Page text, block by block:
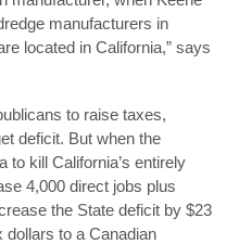
manufacturers in
located in California,” says
to raise taxes,
deficit. But when the
to kill California’s entirely
4,000 direct jobs plus
the State deficit by $23
dollars to a Canadian